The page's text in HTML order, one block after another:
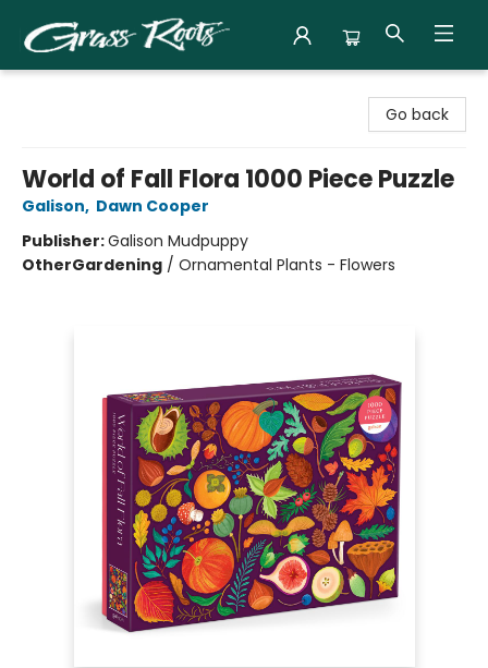
Go back
World of Fall Flora 1000 Piece Puzzle
Galison, Dawn Cooper
Publisher:Galison Mudpuppy
OtherGardening / Ornamental Plants - Flowers